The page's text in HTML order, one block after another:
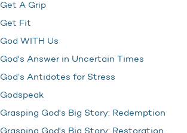
Get A Grip
Get Fit
God WITH Us
God's Answer in Uncertain Times
God’s Antidotes for Stress
Godspeak
Grasping God's Big Story: Redemption